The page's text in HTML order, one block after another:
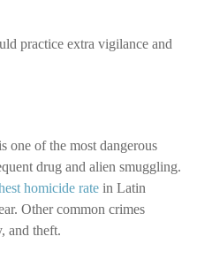
practice extra vigilance and
one of the most dangerous
drug and alien smuggling.
homicide rate in Latin
Other common crimes
and theft.